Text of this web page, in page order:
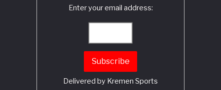
Enter your email address:
Delivered by Kremen Sports